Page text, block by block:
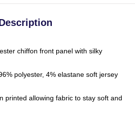
chiffon front panel with silky
polyester, 4% elastane soft jersey
printed allowing fabric to stay soft and